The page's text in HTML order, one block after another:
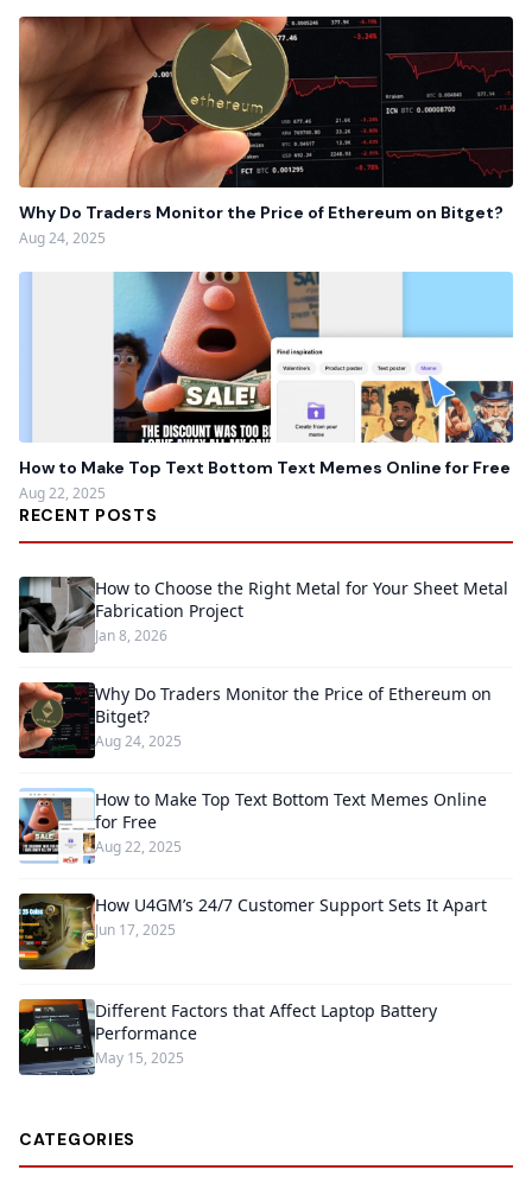
Why Do Traders Monitor the Price of Ethereum on Bitget?
Aug 24, 2025
How to Make Top Text Bottom Text Memes Online for Free
Aug 22, 2025
RECENT POSTS
How to Choose the Right Metal for Your Sheet Metal
Fabrication Project
Jan 8, 2026
Why Do Traders Monitor the Price of Ethereum on
Bitget?
Aug 24, 2025
How to Make Top Text Bottom Text Memes Online
for Free
Aug 22, 2025
How U4GM’s 24/7 Customer Support Sets It Apart
Jun 17, 2025
Different Factors that Affect Laptop Battery
Performance
May 15, 2025
CATEGORIES